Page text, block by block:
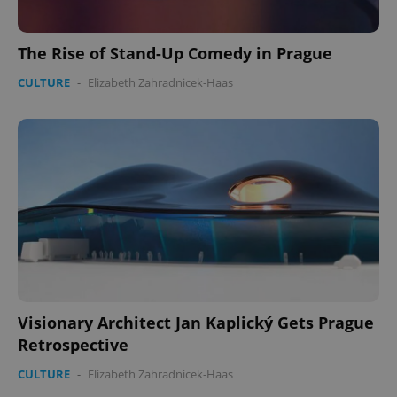
The Rise of Stand-Up Comedy in Prague
CULTURE - Elizabeth Zahradnicek-Haas
Visionary Architect Jan Kaplický Gets Prague
Retrospective
CULTURE - Elizabeth Zahradnicek-Haas
Privacy Policy